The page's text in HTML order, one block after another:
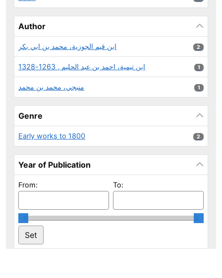
Author
ابن قيم الجوزية، محمد بن ابي بكر 2 results
2
ابن تيمية، احمد بن عبد الحليم , 1263-1328 1 results
1
منبجي، محمد بن محمد 1 results
1
Genre
Early works to 1800 2 results
2
Year of Publication
From: To: